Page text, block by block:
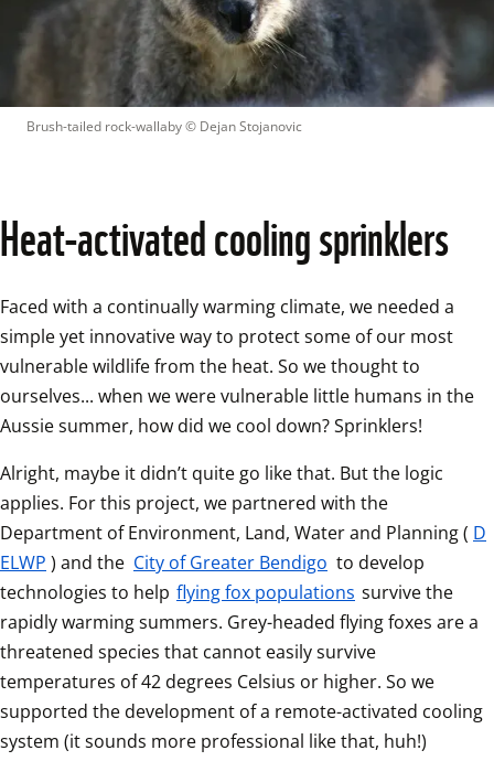
Brush-tailed rock-wallaby © Dejan Stojanovic
Heat-activated cooling sprinklers
Faced with a continually warming climate, we needed a
simple yet innovative way to protect some of our most
vulnerable wildlife from the heat. So we thought to
ourselves... when we were vulnerable little humans in the
Aussie summer, how did we cool down? Sprinklers!
Alright, maybe it didn’t quite go like that. But the logic
applies. For this project, we partnered with the
Department of Environment, Land, Water and Planning ( D
ELWP ) and the City of Greater Bendigo to develop
technologies to help flying fox populations survive the
rapidly warming summers. Grey-headed flying foxes are a
threatened species that cannot easily survive
temperatures of 42 degrees Celsius or higher. So we
supported the development of a remote-activated cooling
system (it sounds more professional like that, huh!)